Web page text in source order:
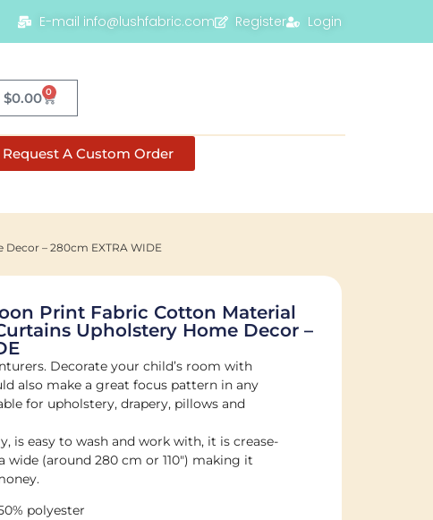
E-mail info@lushfabric.com Register Login
$0.00 0
Request A Custom Order
– 280cm EXTRA WIDE
Print Fabric Cotton Material
Upholstery Home Decor –
Decorate your child’s room with
also make a great focus pattern in any
for upholstery, drapery, pillows and
is easy to wash and work with, it is crease-
wide (around 280 cm or 110″) making it
polyester